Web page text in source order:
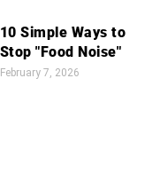
10 Simple Ways to
Stop "Food Noise"
February 7, 2026